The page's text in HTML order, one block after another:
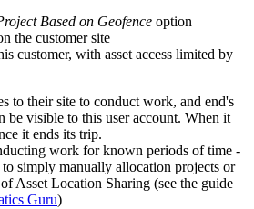
Based on Geofence option
the customer site
customer, with asset access limited by
to their site to conduct work, and end's
be visible to this user account. When it
it ends its trip.
work for known periods of time -
simply manually allocation projects or
of Asset Location Sharing (see the guide
Guru)